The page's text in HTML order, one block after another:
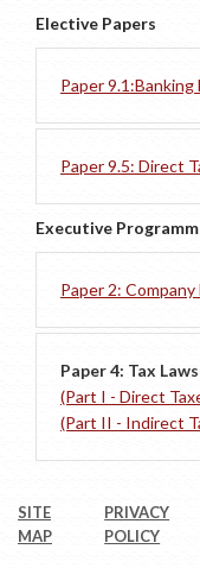
Elective Papers
Paper
Paper 9.5: Direct
Executive
Paper 2: Company
Paper 4: Tax Laws
(Part I - Direct
(Part II - Indirect
SITE
MAP
PRIVACY
POLICY